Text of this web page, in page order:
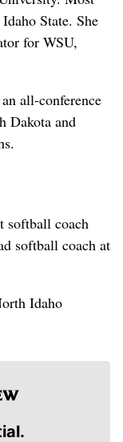
State. She
for WSU,
all-conference
Dakota and
softball coach
softball coach at
Idaho